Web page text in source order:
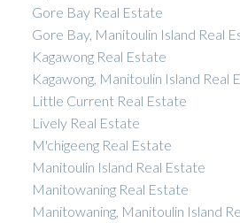
Gore Bay Real Estate
Gore Bay, Manitoulin Island Real
Kagawong Real Estate
Kagawong, Manitoulin Island Real
Little Current Real Estate
Lively Real Estate
M'chigeeng Real Estate
Manitoulin Island Real Estate
Manitowaning Real Estate
Manitowaning, Manitoulin Island